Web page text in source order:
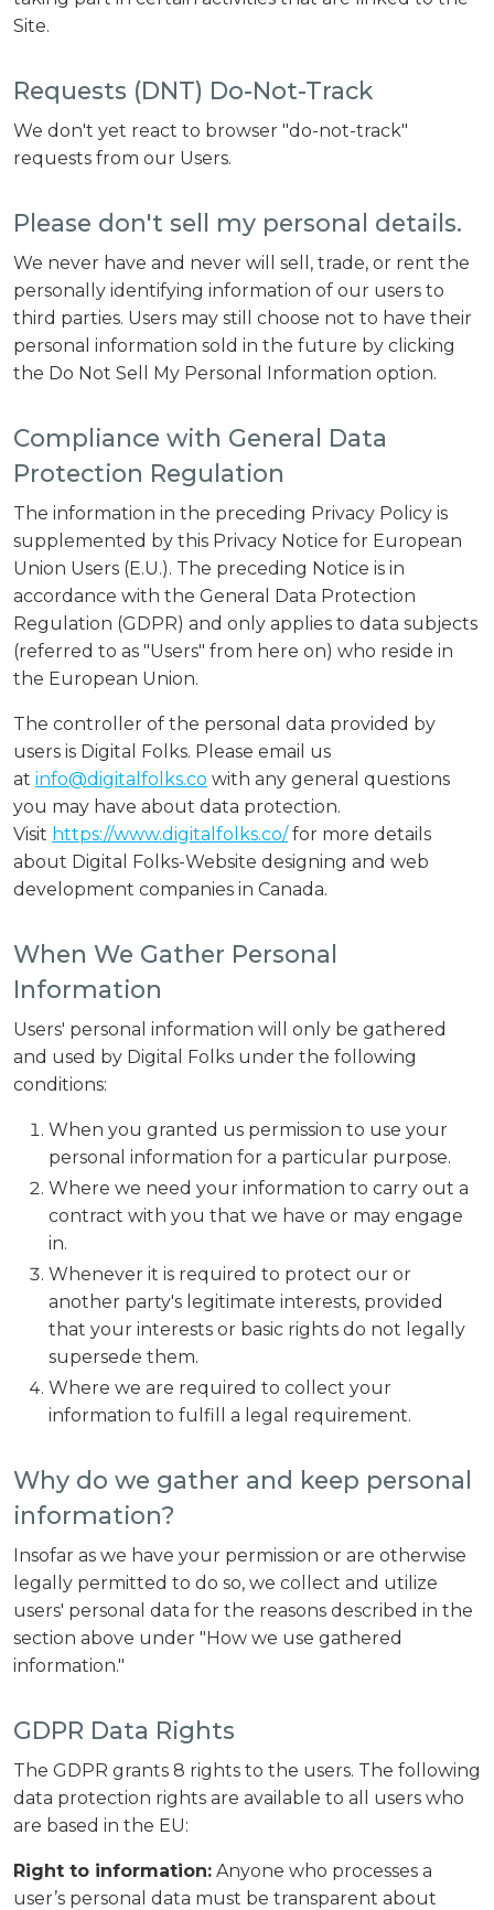
Site.
Requests (DNT) Do-Not-Track
We don't yet react to browser "do-not-track"
requests from our Users.
Please don't sell my personal details.
We never have and never will sell, trade, or rent the
personally identifying information of our users to
third parties. Users may still choose not to have their
personal information sold in the future by clicking
the Do Not Sell My Personal Information option.
Compliance with General Data
Protection Regulation
The information in the preceding Privacy Policy is
supplemented by this Privacy Notice for European
Union Users (E.U.). The preceding Notice is in
accordance with the General Data Protection
Regulation (GDPR) and only applies to data subjects
(referred to as "Users" from here on) who reside in
the European Union.
The controller of the personal data provided by
users is Digital Folks. Please email us
at info@digitalfolks.co with any general questions
you may have about data protection.
Visit https://www.digitalfolks.co/for more details
about Digital Folks-Website designing and web
development companies in Canada.
When We Gather Personal
Information
Users' personal information will only be gathered
and used by Digital Folks under the following
conditions:
When you granted us permission to use your
personal information for a particular purpose.
Where we need your information to carry out a
contract with you that we have or may engage
in.
Whenever it is required to protect our or
another party's legitimate interests, provided
that your interests or basic rights do not legally
supersede them.
Where we are required to collect your
information to fulfill a legal requirement.
Why do we gather and keep personal
information?
Insofar as we have your permission or are otherwise
legally permitted to do so, we collect and utilize
users' personal data for the reasons described in the
section above under "How we use gathered
information."
GDPR Data Rights
The GDPR grants 8 rights to the users. The following
data protection rights are available to all users who
are based in the EU:
Right to information: Anyone who processes a
user’s personal data must be transparent about